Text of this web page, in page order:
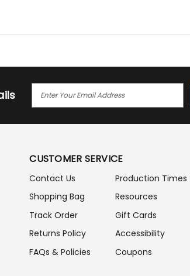
I
D
D
E
S
CUSTOMER SERVICE
Contact Us
Shopping Bag
Track Order
Returns Policy
FAQs & Policies
Production Times
Resources
Gift Cards
Accessibility
Coupons